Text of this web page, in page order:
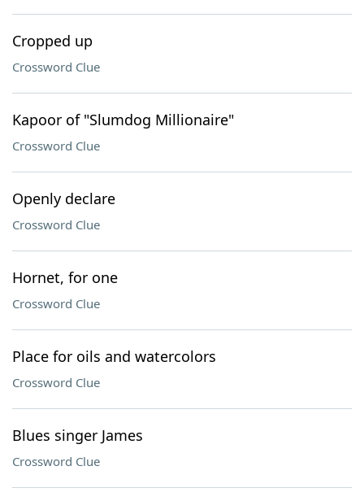
Cropped up
Crossword Clue
Kapoor of "Slumdog Millionaire"
Crossword Clue
Openly declare
Crossword Clue
Hornet, for one
Crossword Clue
Place for oils and watercolors
Crossword Clue
Blues singer James
Crossword Clue